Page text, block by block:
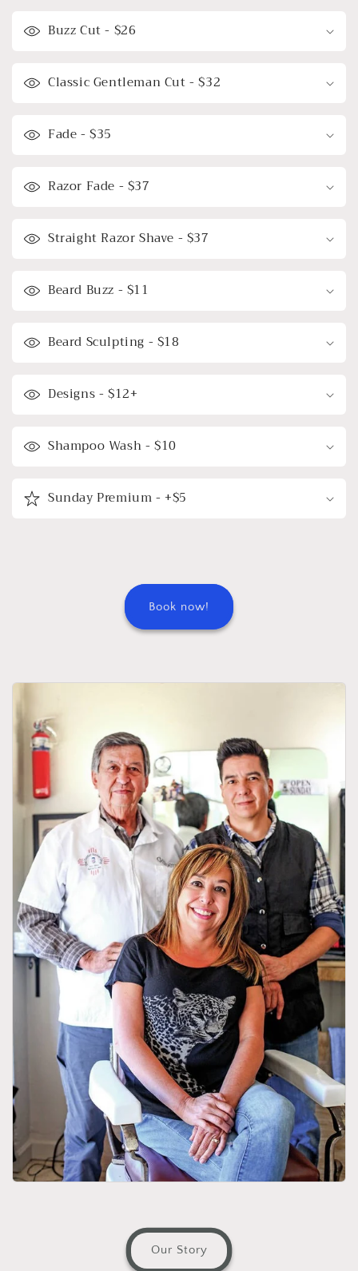
Buzz Cut - $26
Classic Gentleman Cut - $32
Fade - $35
Razor Fade - $37
Straight Razor Shave - $37
Beard Buzz - $11
Beard Sculpting - $18
Designs - $12+
Shampoo Wash - $10
Sunday Premium - +$5
Book now!
Our Story